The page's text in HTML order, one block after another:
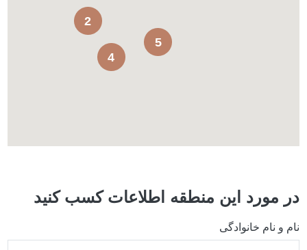
5
4
2
در مورد این منطقه اطلاعات کسب کنید
نام و نام خانوادگی